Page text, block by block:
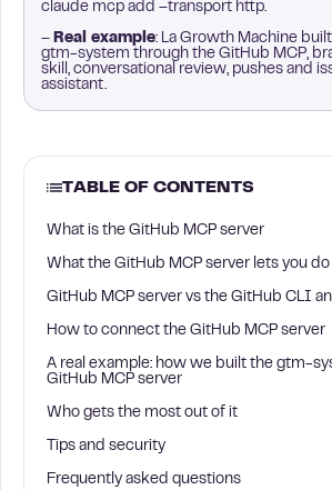
claude mcp add –transport http.
– Real example: La Growth Machine
gtm-system through the GitHub MCP,
skill, conversational review, pushes and
assistant.
TABLE OF CONTENTS
What is the GitHub MCP server
What the GitHub MCP server lets you do
GitHub MCP server vs the GitHub CLI
How to connect the GitHub MCP server
A real example: how we built the gtm-
GitHub MCP server
Who gets the most out of it
Tips and security
Frequently asked questions